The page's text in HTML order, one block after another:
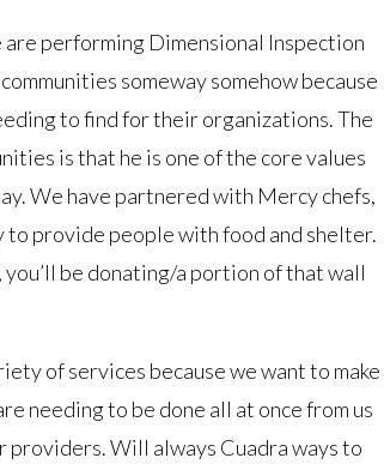
performing Dimensional Inspection
someway somehow because
to find for their organizations. The
is that he is one of the core values
We have partnered with Mercy chefs,
to provide people with food and shelter.
be donating/a portion of that wall
of services because we want to make
needing to be done all at once from us
Will always Cuadra ways to